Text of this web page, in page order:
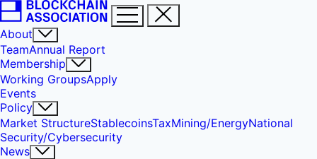
About
TeamAnnual Report
Membership
Working GroupsApply
Events
Policy
Market StructureStablecoinsTaxMining/EnergyNational
Security/Cybersecurity
News